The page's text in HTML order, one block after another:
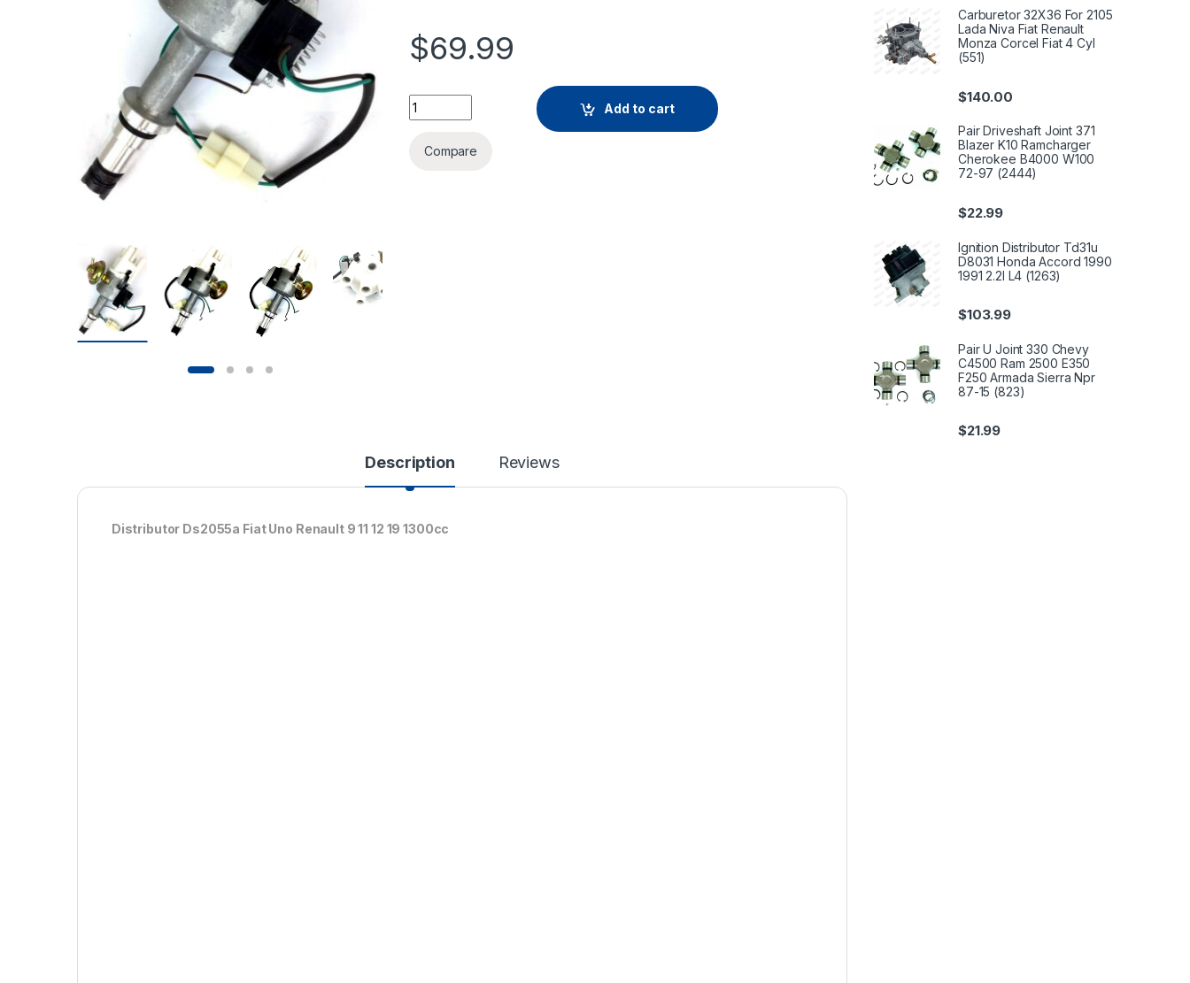
$69.99
Add to cart
Compare
Description Reviews
Distributor Ds2055a Fiat Uno Renault 9 11 12 19 1300cc
Carburetor 32X36 For 2105
Lada Niva Fiat Renault
Monza Corcel Fiat 4 Cyl
(551)
$140.00
Pair Driveshaft Joint 371
Blazer K10 Ramcharger
Cherokee B4000 W100
72-97 (2444)
$22.99
Ignition Distributor Td31u
D8031 Honda Accord 1990
1991 2.2l L4 (1263)
$103.99
Pair U Joint 330 Chevy
C4500 Ram 2500 E350
F250 Armada Sierra Npr
87-15 (823)
$21.99